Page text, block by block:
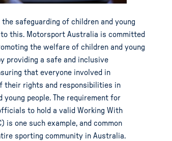
safeguarding of children and young
this. Motorsport Australia is committed
the welfare of children and young
providing a safe and inclusive
that everyone involved in
their rights and responsibilities in
young people. The requirement for
to hold a valid Working With
is one such example, and common
sporting community in Australia.